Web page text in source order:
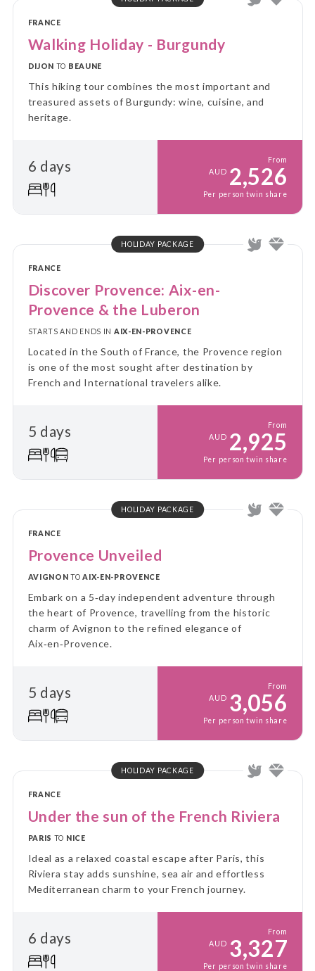
FRANCE
Walking Holiday - Burgundy
DIJON TO BEAUNE
This hiking tour combines the most important and
treasured assets of Burgundy: wine, cuisine, and
heritage.
6 days
From
AUD 2,526
Per person twin share
HOLIDAY PACKAGE
FRANCE
Discover Provence: Aix-en-
Provence & the Luberon
STARTS AND ENDS IN AIX-EN-PROVENCE
Located in the South of France, the Provence region
is one of the most sought after destination by
French and International travelers alike.
5 days
From
AUD 2,925
Per person twin share
HOLIDAY PACKAGE
FRANCE
Provence Unveiled
AVIGNON TOAIX-EN-PROVENCE
Embark on a 5‑day independent adventure through
the heart of Provence, travelling from the historic
charm of Avignon to the refined elegance of
Aix‑en‑Provence.
5 days
From
AUD 3,056
Per person twin share
HOLIDAY PACKAGE
FRANCE
Under the sun of the French Riviera
PARIS TO NICE
Ideal as a relaxed coastal escape after Paris, this
Riviera stay adds sunshine, sea air and effortless
Mediterranean charm to your French journey.
6 days
From
AUD 3,327
Per person twin share